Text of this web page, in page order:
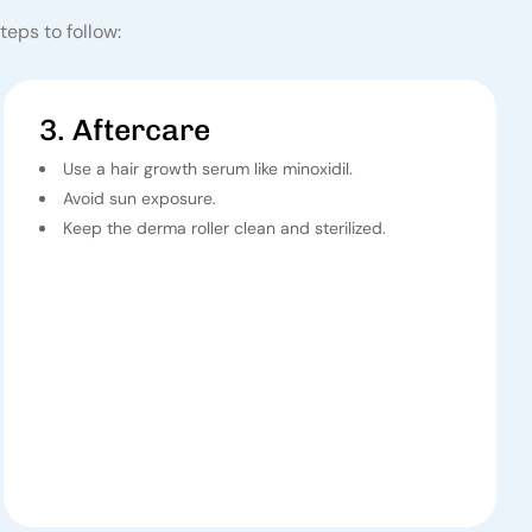
to follow:
3. Aftercare
Use a hair growth serum like minoxidil.
Avoid sun exposure.
Keep the derma roller clean and sterilized.